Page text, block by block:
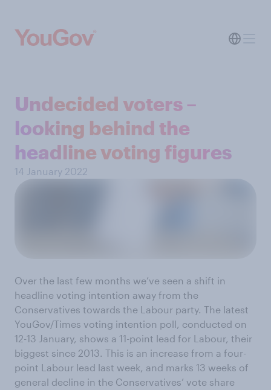
Undecided voters –
looking behind the
headline voting figures
14 January 2022
Over the last few months we’ve seen a shift in
headline voting intention away from the
Conservatives towards the Labour party. The latest
YouGov/Times voting intention poll, conducted on
12-13 January, shows a 11-point lead for Labour, their
biggest since 2013. This is an increase from a four-
point Labour lead last week, and marks 13 weeks of
general decline in the Conservatives’ vote share